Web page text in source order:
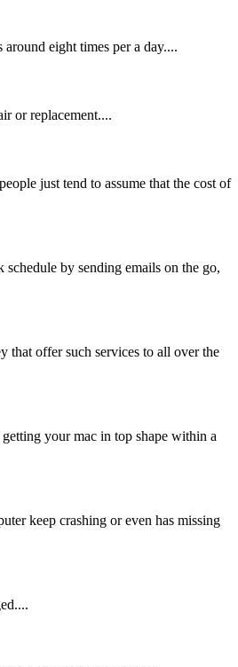
eight times per a day....
or replacement....
just tend to assume that the cost of
by sending emails on the go,
that offer such services to all over the
your mac in top shape within a
keep crashing or even has missing